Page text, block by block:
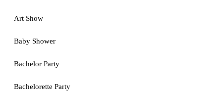
Art Show
Baby Shower
Bachelor Party
Bachelorette Party